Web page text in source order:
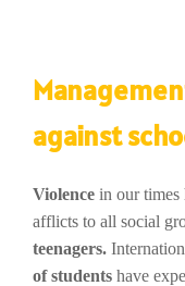
against
Violence in our times
afflicts to all social
teenagers.
of students have